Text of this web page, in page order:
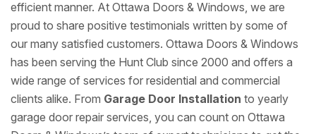
efficient manner. At Ottawa Doors & Windows, we are
proud to share positive testimonials written by some of
our many satisfied customers. Ottawa Doors & Windows
has been serving the Hunt Club since 2000 and offers a
wide range of services for residential and commercial
clients alike. From Garage Door Installation to yearly
garage door repair services, you can count on Ottawa